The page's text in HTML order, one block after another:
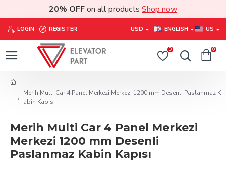
20% OFFon all products Shop now
LOGIN REGISTER USD ENGLISH US
0 0
Merih Multi Car 4 Panel Merkezi Merkezi 1200 mm Desenli Paslanmaz K
abin Kapısı
Merih Multi Car 4 Panel Merkezi
Merkezi 1200 mm Desenli
Paslanmaz Kabin Kapısı